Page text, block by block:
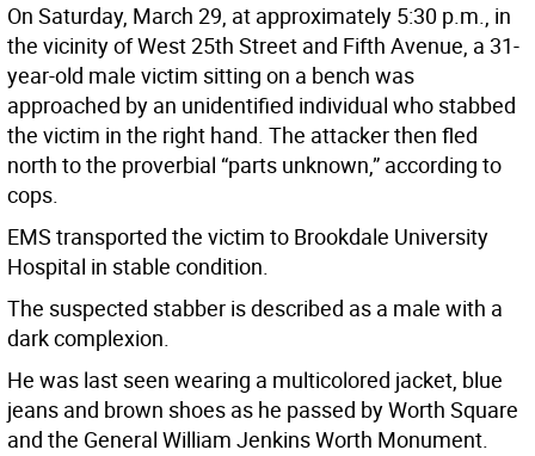
On Saturday, March 29, at approximately 5:30 p.m., in
the vicinity of West 25th Street and Fifth Avenue, a 31-
year-old male victim sitting on a bench was
approached by an unidentified individual who stabbed
the victim in the right hand. The attacker then fled
north to the proverbial “parts unknown,” according to
cops.
EMS transported the victim to Brookdale University
Hospital in stable condition.
The suspected stabber is described as a male with a
dark complexion.
He was last seen wearing a multicolored jacket, blue
jeans and brown shoes as he passed by Worth Square
and the General William Jenkins Worth Monument.